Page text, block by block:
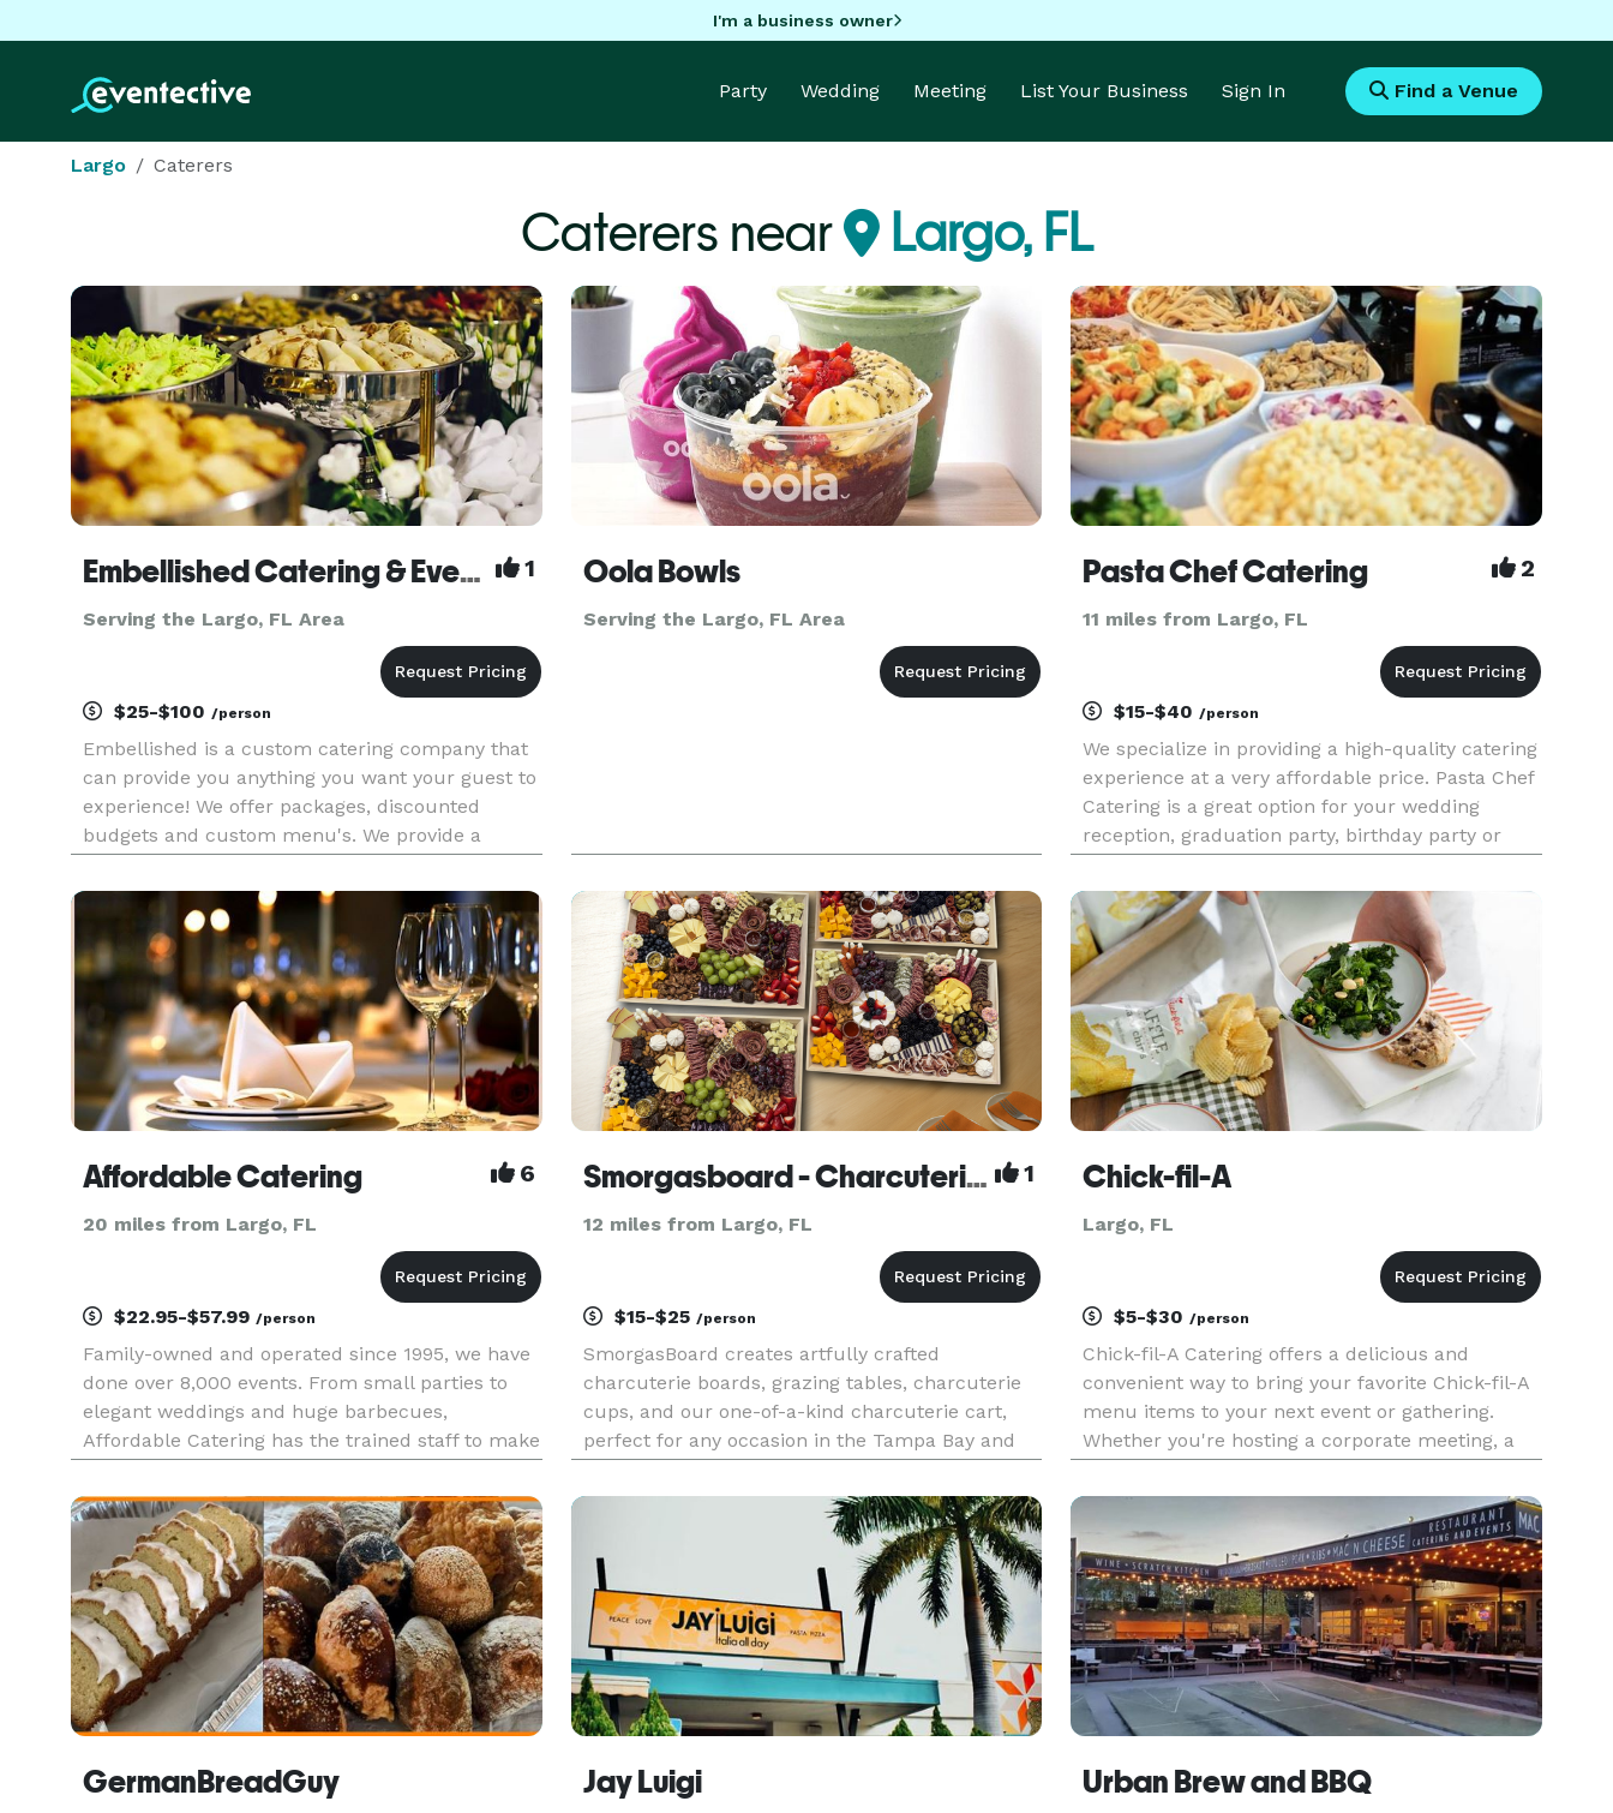
I'm a business owner
Party Wedding Meeting List Your Business Sign In Find a Venue
Largo Caterers
Caterers near Largo, FL
Embellished Catering & Events 1
Serving the Largo, FL Area
$25-$100 /person
Embellished is a custom catering company that
can provide you anything you want your guest to
experience! We offer packages, discounted
budgets and custom menu's. We provide a
planning, decorations, rentals, floral and more.
We provide services for wed
Oola Bowls
Serving the Largo, FL Area
Pasta Chef Catering 2
11 miles from Largo, FL
$15-$40/person
We specialize in providing a high-quality catering
experience at a very affordable price. Pasta Chef
Catering is a great option for your wedding
reception, graduation party, birthday party or
taco and nacho bar, mac n cheese bar, and so
much more
Affordable Catering 6
20 miles from Largo, FL
$22.95-$57.99 /person
Family-owned and operated since 1995, we have
done over 8,000 events. From small parties to
elegant weddings and huge barbecues,
Affordable Catering has the trained staff to make
complete pricing on our website. Or, contact us
for a free consultation a
Smorgasboard - Charcuterie Boards, Cheese & Fruit Boards, Charcuterie Cups, Charcuterie Cart 1
12 miles from Largo, FL
$15-$25 /person
SmorgasBoard creates artfully crafted
charcuterie boards, grazing tables, charcuterie
cups, and our one-of-a-kind charcuterie cart,
perfect for any occasion in the Tampa Bay and
wedding, corporate event, birthday party, bridal
shower, or intimate gatheri
Chick-fil-A
Largo, FL
$5-$30/person
Chick-fil-A Catering offers a delicious and
convenient way to bring your favorite Chick-fil-A
menu items to your next event or gathering.
Whether you're hosting a corporate meeting, a
catering options provide a variety of freshly
prepared meals to satisf
GermanBreadGuy Jay Luigi Urban Brew and BBQ